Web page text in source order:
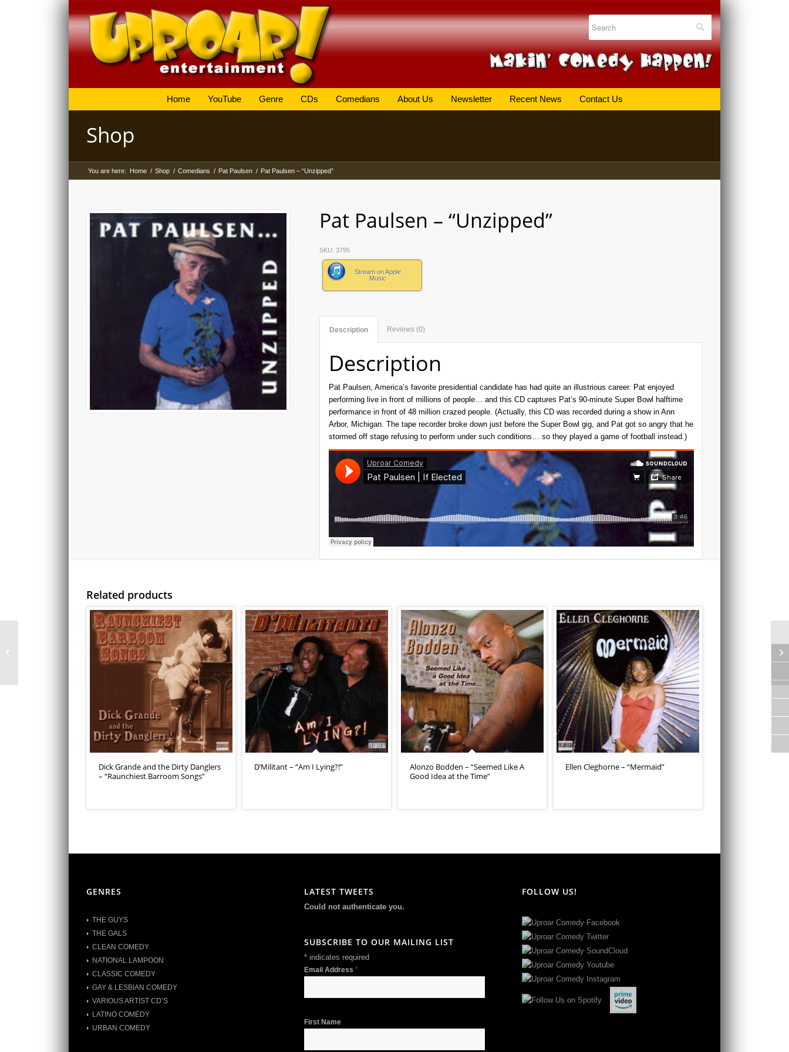
Home YouTube Genre CDs Comedians About Us Newsletter Recent News Contact Us
Shop
You are here: Home / Shop / Comedians / Pat Paulsen / Pat Paulsen – “Unzipped”
Pat Paulsen – “Unzipped”
SKU: 3795
Stream on Apple
Music
Description Reviews (0)
Description
Pat Paulsen, America’s favorite presidential candidate has had quite an illustrious career. Pat enjoyed
performing live in front of millions of people… and this CD captures Pat’s 90-minute Super Bowl halftime
performance in front of 48 million crazed people. (Actually, this CD was recorded during a show in Ann
Arbor, Michigan. The tape recorder broke down just before the Super Bowl gig, and Pat got so angry that he
stormed off stage refusing to perform under such conditions… so they played a game of football instead.)
Related products
Dick Grande and the Dirty Danglers
– “Raunchiest Barroom Songs”
D’Militant – “Am I Lying?!”
Alonzo Bodden – “Seemed Like A
Good Idea at the Time”
Ellen Cleghorne – “Mermaid”
GENRES
THE GUYS
THE GALS
CLEAN COMEDY
NATIONAL LAMPOON
CLASSIC COMEDY
GAY & LESBIAN COMEDY
VARIOUS ARTIST CD’S
LATINO COMEDY
URBAN COMEDY
LATEST TWEETS
Could not authenticate you.
SUBSCRIBE TO OUR MAILING LIST
* indicates required
Email Address *
First Name
FOLLOW US!
Pablo Francisco “Knee